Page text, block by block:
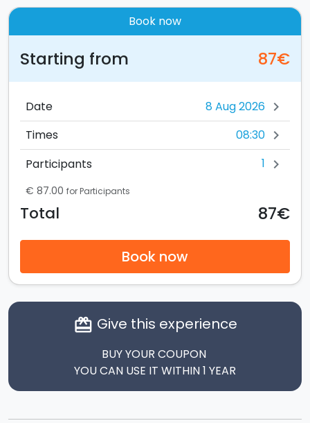
Book now
Starting from 87€
Date chevron_right
Times 08:30 chevron_right
Participants 1 chevron_right
€ 87.00 for Participants
Total 87€
Book now
card_giftcard Give this experience
BUY YOUR COUPON
YOU CAN USE IT WITHIN 1 YEAR